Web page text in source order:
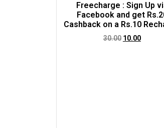
Freecharge : Sign Up
Facebook and get
Cashback on a Rs.10
30.00 10.00